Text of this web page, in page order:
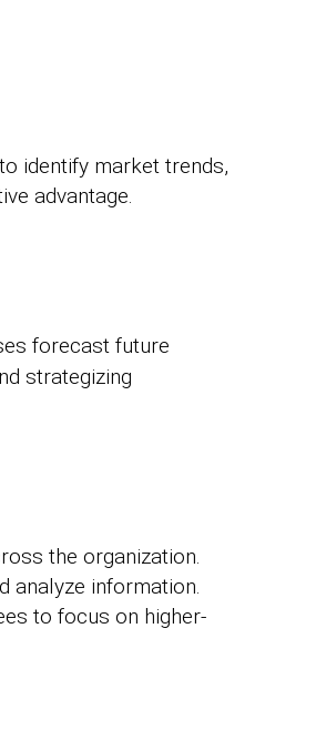
identify market trends,
advantage.
forecast future
strategizing
the organization.
analyze information.
to focus on higher-